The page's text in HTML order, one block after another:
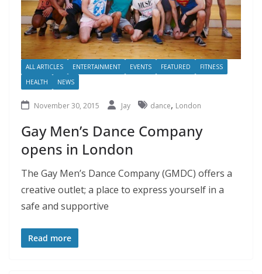
ALL ARTICLES ENTERTAINMENT EVENTS FEATURED
FITNESS
HEALTH
NEWS
November 30, 2015 Jay dance, London
Gay Men’s Dance Company
opens in London
The Gay Men’s Dance Company (GMDC) offers a
creative outlet; a place to express yourself in a
safe and supportive
Read more